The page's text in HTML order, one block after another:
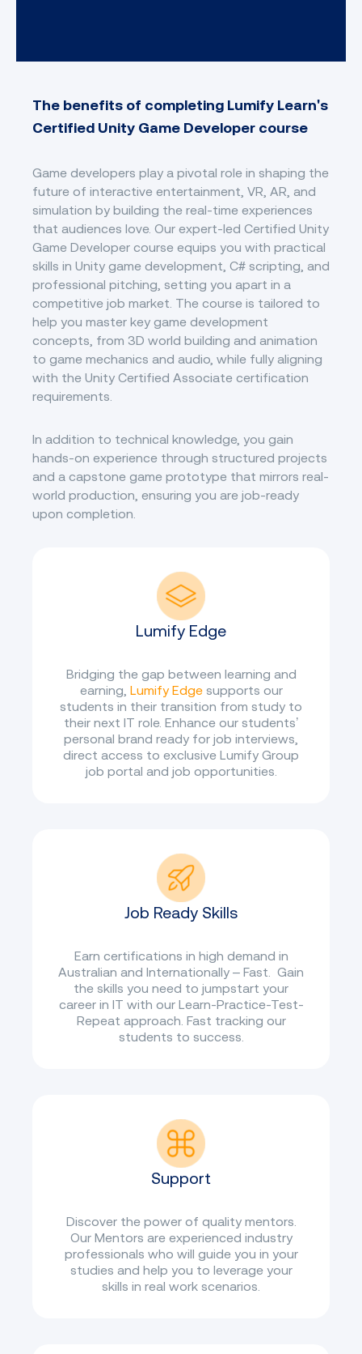
The benefits of completing Lumify Learn's
Certified Unity Game Developer course
Game developers play a pivotal role in shaping the
future of interactive entertainment, VR, AR, and
simulation by building the real-time experiences
that audiences love. Our expert-led Certified Unity
Game Developer course equips you with practical
skills in Unity game development, C# scripting, and
professional pitching, setting you apart in a
competitive job market. The course is tailored to
help you master key game development
concepts, from 3D world building and animation
to game mechanics and audio, while fully aligning
with the Unity Certified Associate certification
requirements.
In addition to technical knowledge, you gain
hands-on experience through structured projects
and a capstone game prototype that mirrors real-
world production, ensuring you are job-ready
upon completion.
Lumify Edge
Bridging the gap between learning and
earning, Lumify Edgesupports our
students in their transition from study to
their next IT role. Enhance our students’
personal brand ready for job interviews,
direct access to exclusive Lumify Group
job portal and job opportunities.
Job Ready Skills
Earn certifications in high demand in
Australian and Internationally – Fast. Gain
the skills you need to jumpstart your
career in IT with our Learn-Practice-Test-
Repeat approach. Fast tracking our
students to success.
Support
Discover the power of quality mentors.
Our Mentors are experienced industry
professionals who will guide you in your
studies and help you to leverage your
skills in real work scenarios.